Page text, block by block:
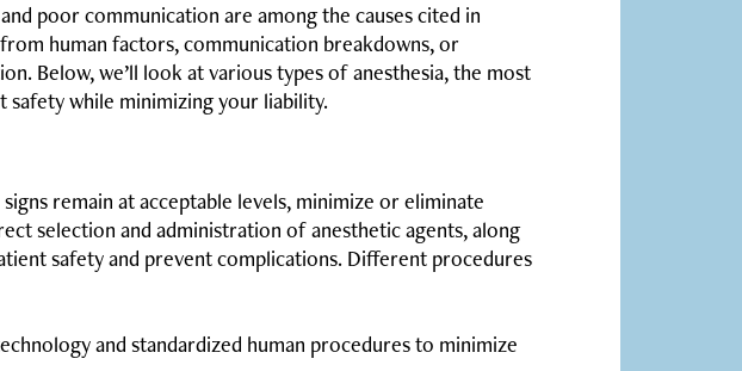
poor communication are among the causes cited in
human factors, communication breakdowns, or
Below, we’ll look at various types of anesthesia, the most
while minimizing your liability.
remain at acceptable levels, minimize or eliminate
selection and administration of anesthetic agents, along
safety and prevent complications. Different procedures
and standardized human procedures to minimize